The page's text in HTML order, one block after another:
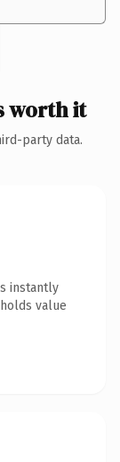
worth it
party data.
instantly
value